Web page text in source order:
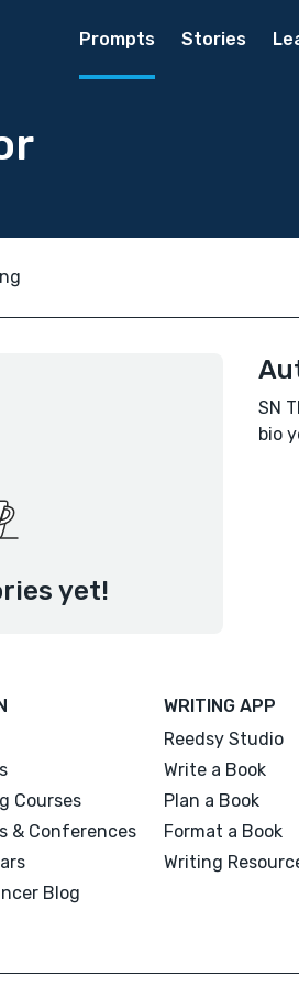
Prompts Stories
yet!
SN
bio
Courses
& Conferences
Blog
WRITING APP
Reedsy Studio
Write a Book
Plan a Book
Format a Book
Writing